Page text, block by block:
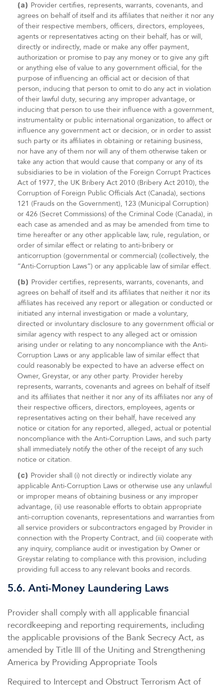
(a) Provider certifies, represents, warrants, covenants, and
agrees on behalf of itself and its affiliates that neither it nor any
of their respective members, officers, directors, employees,
agents or representatives acting on their behalf, has or will,
directly or indirectly, made or make any offer payment,
authorization or promise to pay any money or to give any gift
or anything else of value to any government official, for the
purpose of influencing an official act or decision of that
person, inducing that person to omit to do any act in violation
of their lawful duty, securing any improper advantage, or
inducing that person to use their influence with a government,
instrumentality or public international organization, to affect or
influence any government act or decision, or in order to assist
such party or its affiliates in obtaining or retaining business,
nor have any of them nor will any of them otherwise taken or
take any action that would cause that company or any of its
subsidiaries to be in violation of the Foreign Corrupt Practices
Act of 1977, the UK Bribery Act 2010 (Bribery Act 2010), the
Corruption of Foreign Public Officials Act (Canada), sections
121 (Frauds on the Government), 123 (Municipal Corruption)
or 426 (Secret Commissions) of the Criminal Code (Canada), in
each case as amended and as may be amended from time to
time hereafter or any other applicable law, rule, regulation, or
order of similar effect or relating to anti-bribery or
anticorruption (governmental or commercial) (collectively, the
“Anti-Corruption Laws”) or any applicable law of similar effect.
(b) Provider certifies, represents, warrants, covenants, and
agrees on behalf of itself and its affiliates that neither it nor its
affiliates has received any report or allegation or conducted or
initiated any internal investigation or made a voluntary,
directed or involuntary disclosure to any government official or
similar agency with respect to any alleged act or omission
arising under or relating to any noncompliance with the Anti-
Corruption Laws or any applicable law of similar effect that
could reasonably be expected to have an adverse effect on
Owner, Greystar, or any other party. Provider hereby
represents, warrants, covenants and agrees on behalf of itself
and its affiliates that neither it nor any of its affiliates nor any of
their respective officers, directors, employees, agents or
representatives acting on their behalf, have received any
notice or citation for any reported, alleged, actual or potential
noncompliance with the Anti-Corruption Laws, and such party
shall immediately notify the other of the receipt of any such
notice or citation.
(c) Provider shall (i) not directly or indirectly violate any
applicable Anti-Corruption Laws or otherwise use any unlawful
or improper means of obtaining business or any improper
advantage, (ii) use reasonable efforts to obtain appropriate
anti-corruption covenants, representations and warranties from
all service providers or subcontractors engaged by Provider in
connection with the Property Contract, and (iii) cooperate with
any inquiry, compliance audit or investigation by Owner or
Greystar relating to compliance with this provision, including
providing full access to any relevant books and records.
5.6. Anti-Money Laundering Laws
Provider shall comply with all applicable financial
recordkeeping and reporting requirements, including
the applicable provisions of the Bank Secrecy Act, as
amended by Title III of the Uniting and Strengthening
America by Providing Appropriate Tools
Required to Intercept and Obstruct Terrorism Act of